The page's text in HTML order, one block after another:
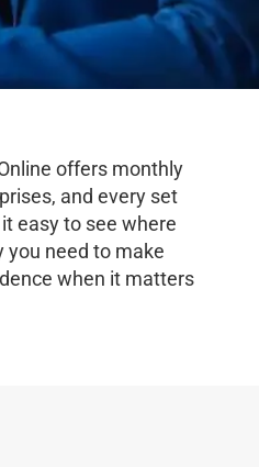
offers monthly
and every set
easy to see where
you need to make
when it matters